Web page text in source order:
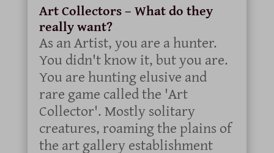
Art Collectors – What do they
really want?
As an Artist, you are a hunter.
You didn't know it, but you are.
You are hunting elusive and
rare game called the 'Art
Collector'. Mostly solitary
creatures, roaming the plains of
the art gallery establishment